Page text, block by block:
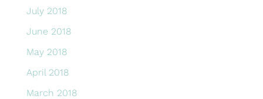
July 2018
June 2018
May 2018
April 2018
March 2018